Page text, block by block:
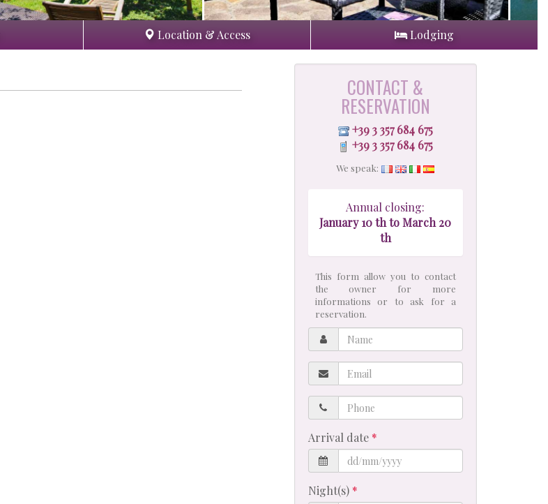
Location & Access Lodging
CONTACT &
RESERVATION
+39 3 357 684 675
+39 3 357 684 675
We speak:
Annual closing:
January 10 th to March 20
th
This form allow you to contact
the owner for more
informations or to ask for a
reservation.
Name
Email
Phone
Arrival date
Night(s)